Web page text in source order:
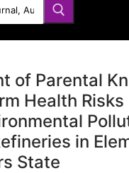
of Parental
Health
in
State